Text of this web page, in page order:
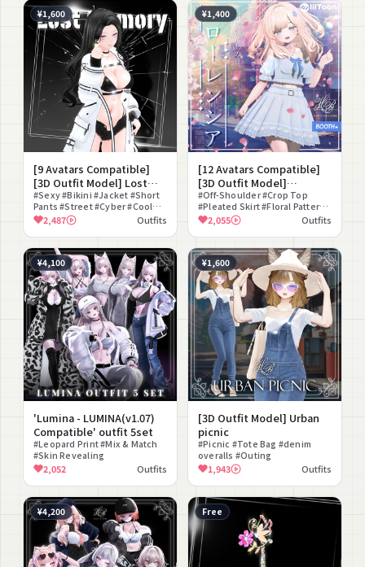
¥1,600
[9 Avatars Compatible]
[3D Outfit Model] Lost
Memory
#Sexy #Bikini #Jacket #Short
Pants #Street #Cyber #Cool
#Revealing #Choker #lilToon
Compatible
2,487 Outfits
¥1,400
[12 Avatars Compatible]
[3D Outfit Model]
Florentia
#Off-Shoulder #Crop Top
#Pleated Skirt #Floral Pattern
#Lace #Natural
2,055 Outfits
¥4,100
'Lumina - LUMINA(v1.07)
Compatible' outfit 5set
#Leopard Print #Mix & Match
#Skin Revealing
2,052 Outfits
¥1,600
[3D Outfit Model] Urban
picnic
#Picnic #Tote Bag #denim
overalls #Outing
1,943 Outfits
¥4,200 Free